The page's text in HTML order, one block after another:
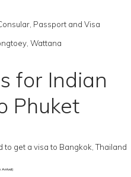
Passport and Visa
Wattana
for Indian
Phuket
get a visa to Bangkok, Thailand
Arrival)